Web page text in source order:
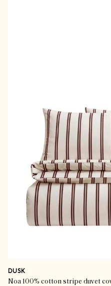
DUSK
Noa 100% cotton stripe duvet